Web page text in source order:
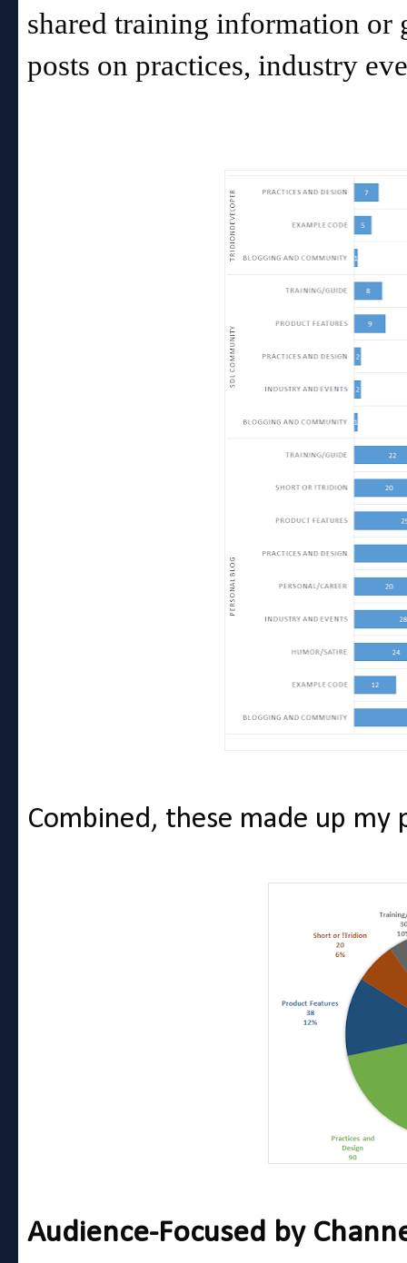
shared training information or
posts on practices, industry
Combined, these made up my
Audience-Focused by